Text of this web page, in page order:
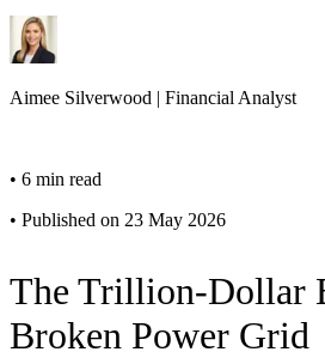
Aimee Silverwood | Financial Analyst
• 6 min read
• Published on 23 May 2026
The Trillion-Dollar
Broken Power Grid